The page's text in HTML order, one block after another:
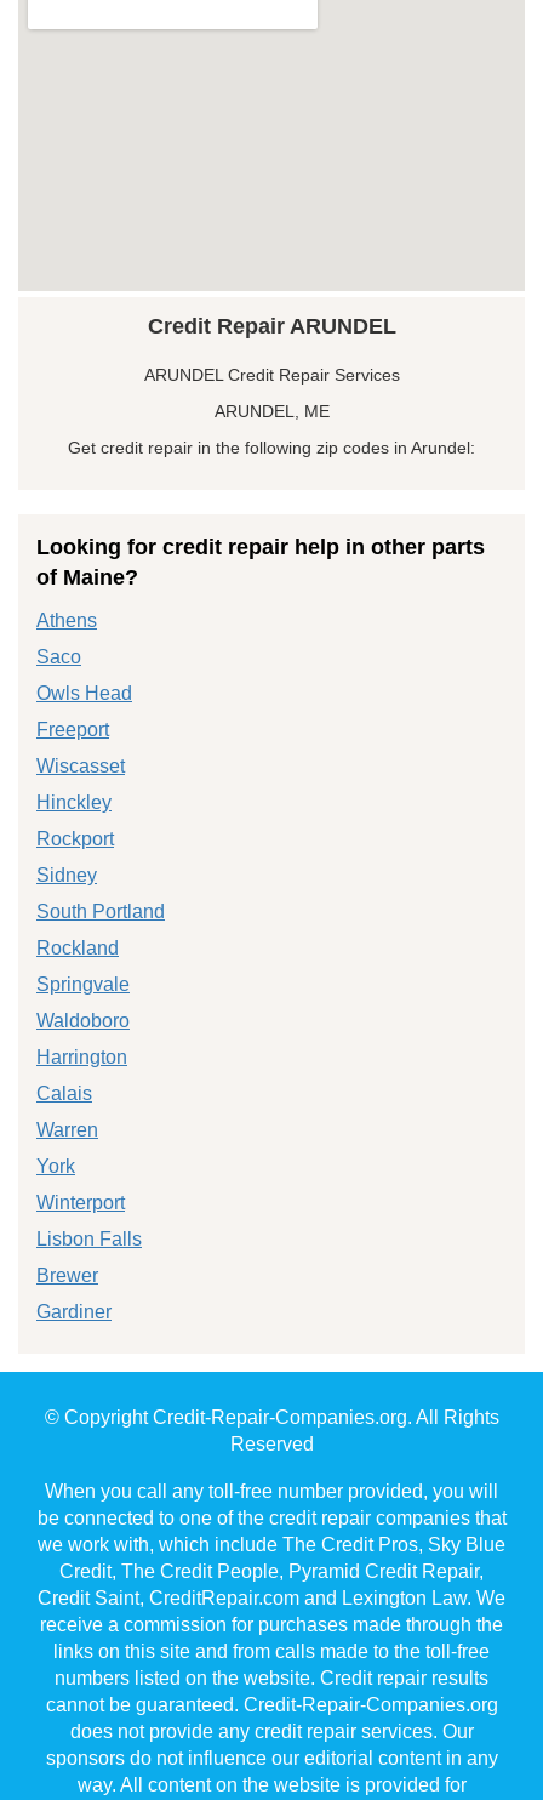
Credit Repair ARUNDEL
ARUNDEL Credit Repair Services
ARUNDEL, ME
Get credit repair in the following zip codes in Arundel:
Looking for credit repair help in other parts
of Maine?
Athens
Saco
Owls Head
Freeport
Wiscasset
Hinckley
Rockport
Sidney
South Portland
Rockland
Springvale
Waldoboro
Harrington
Calais
Warren
York
Winterport
Lisbon Falls
Brewer
Gardiner
© Copyright Credit-Repair-Companies.org. All Rights
Reserved
When you call any toll-free number provided, you will
be connected to one of the credit repair companies that
we work with, which include The Credit Pros, Sky Blue
Credit, The Credit People, Pyramid Credit Repair,
Credit Saint, CreditRepair.com and Lexington Law. We
receive a commission for purchases made through the
links on this site and from calls made to the toll-free
numbers listed on the website. Credit repair results
cannot be guaranteed. Credit-Repair-Companies.org
does not provide any credit repair services. Our
sponsors do not influence our editorial content in any
way. All content on the website is provided for